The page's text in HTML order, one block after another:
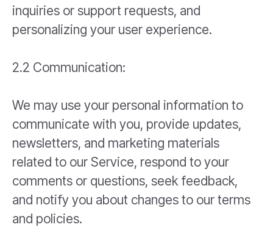
inquiries or support requests, and
personalizing your user experience.
2.2 Communication:
We may use your personal information to
communicate with you, provide updates,
newsletters, and marketing materials
related to our Service, respond to your
comments or questions, seek feedback,
and notify you about changes to our terms
and policies.